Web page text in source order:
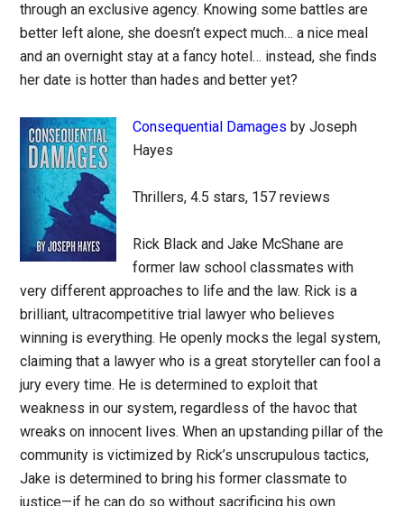
through an exclusive agency. Knowing some battles are
better left alone, she doesn’t expect much… a nice meal
and an overnight stay at a fancy hotel… instead, she finds
her date is hotter than hades and better yet?
Consequential Damages by Joseph
Hayes
Thrillers, 4.5 stars, 157 reviews
Rick Black and Jake McShane are
former law school classmates with
very different approaches to life and the law. Rick is a
brilliant, ultracompetitive trial lawyer who believes
winning is everything. He openly mocks the legal system,
claiming that a lawyer who is a great storyteller can fool a
jury every time. He is determined to exploit that
weakness in our system, regardless of the havoc that
wreaks on innocent lives. When an upstanding pillar of the
community is victimized by Rick’s unscrupulous tactics,
Jake is determined to bring his former classmate to
justice—if he can do so without sacrificing his own